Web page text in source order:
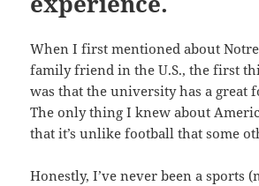
When I first mentioned about
family friend in the U.S., the first
was that the university has a great
The only thing I knew about
that it’s unlike football that some
Honestly, I’ve never been a sports